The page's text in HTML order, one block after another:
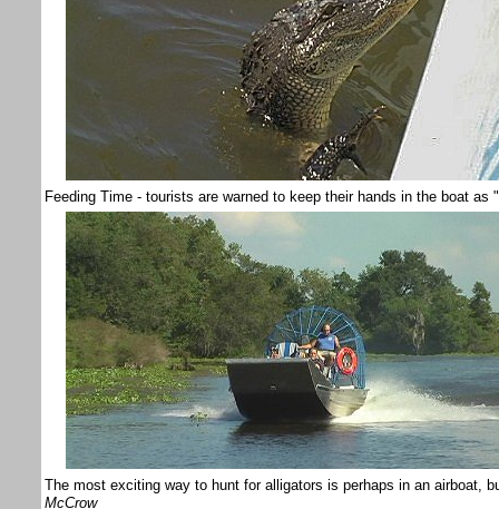
Feeding Time - tourists are warned to keep their hands in the boat as
The most exciting way to hunt for alligators is perhaps in an airboat,
McCrow